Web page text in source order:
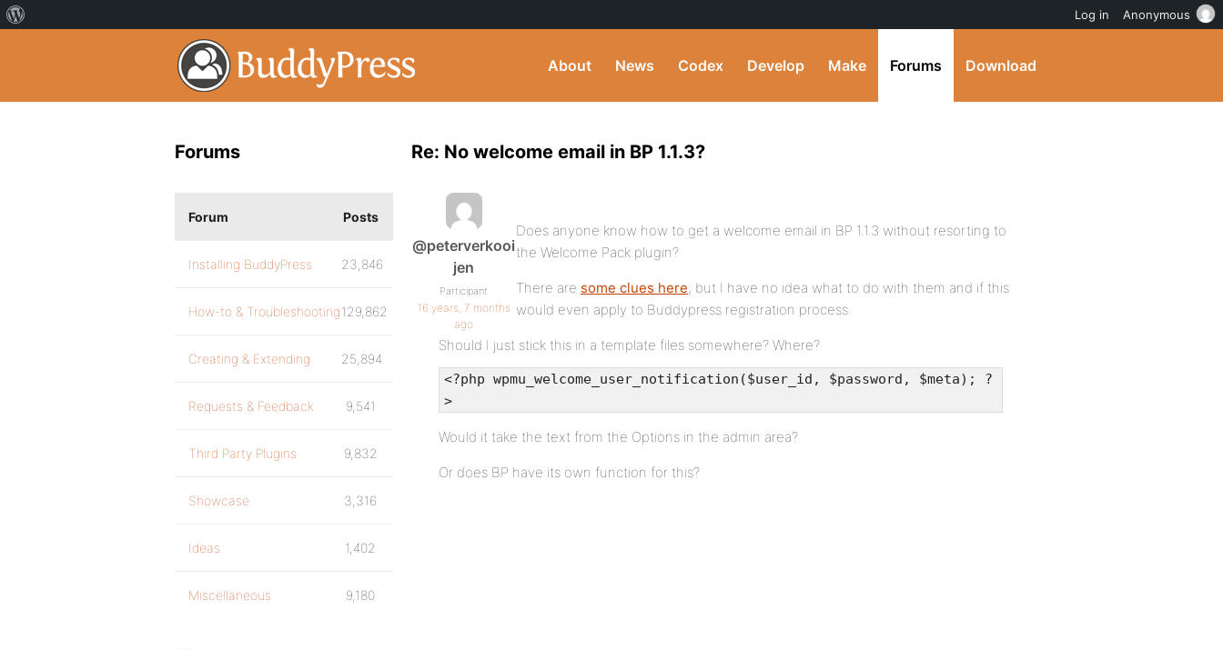
About News Codex Develop Make Forums Download
Re: No welcome email in BP 1.1.3?
@peterverkooi
jen
Participant
16 years, 7 months
ago
Does anyone know how to get a welcome email in BP 1.1.3 without resorting to
the Welcome Pack plugin?
There are some clues here, but I have no idea what to do with them and if this
would even apply to Buddypress registration process.
Should I just stick this in a template files somewhere? Where?
<?php wpmu_welcome_user_notification($user_id, $password, $meta); ?
>
Would it take the text from the Options in the admin area?
Or does BP have its own function for this?
Forums
Forum Posts
Installing BuddyPress 23,846
How-to & Troubleshooting129,862
Creating & Extending 25,894
Requests & Feedback 9,541
Third Party Plugins 9,832
Showcase 3,316
Ideas 1,402
Miscellaneous 9,180
Log in Anonymous